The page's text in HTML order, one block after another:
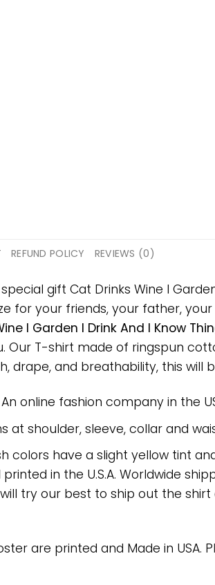
REFUND POLICY REVIEWS (0)
gift Cat Drinks Wine I
for your friends, your father,
I Garden I Drink And I Know
Our T-shirt made of ringspun
drape, and breathability, this will
online fashion company in the
at shoulder, sleeve, collar and
colors have a slight yellow tint
in the U.S.A. Worldwide
try our best to ship out the shirt
are printed and Made in